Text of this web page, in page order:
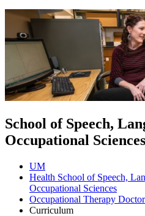
School of Speech,
Occupational Sciences
UM
Health School of Speech,
Occupational Sciences
Occupational Therapy
Curriculum